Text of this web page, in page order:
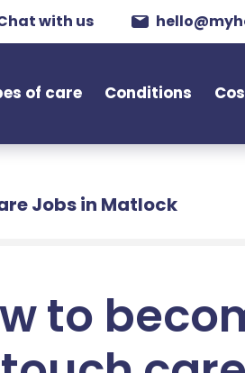
with us
of care Conditions
Jobs in Matlock
to